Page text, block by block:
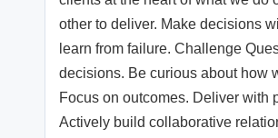
other to deliver. Make decisions
learn from failure. Challenge
decisions. Be curious about how
Focus on outcomes. Deliver with
Actively build collaborative